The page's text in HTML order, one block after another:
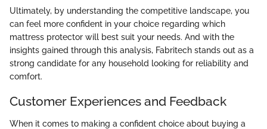
Ultimately, by understanding the competitive landscape, you
can feel more confident in your choice regarding which
mattress protector will best suit your needs. And with the
insights gained through this analysis, Fabritech stands out as a
strong candidate for any household looking for reliability and
comfort.
Customer Experiences and Feedback
When it comes to making a confident choice about buying a